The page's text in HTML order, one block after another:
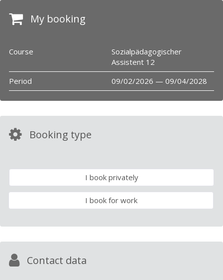
My booking
Course
Sozialpädagogischer
Assistent 12
Period
09/02/2026 — 09/04/2028
Booking type
I book privately
I book for work
Contact data